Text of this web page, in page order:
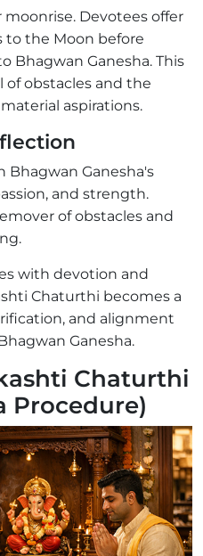
Devotees offer
to the Moon before
Bhagwan Ganesha. This
of obstacles and the
aspirations.
Ganesha's
and strength.
of obstacles and
with devotion and
Chaturthi becomes a
and alignment
Ganesha.
Chaturthi
Procedure)